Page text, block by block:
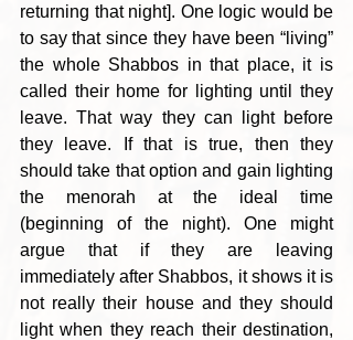
returning that night]. One logic would be
to say that since they have been “living”
the whole Shabbos in that place, it is
called their home for lighting until they
leave. That way they can light before
they leave. If that is true, then they
should take that option and gain lighting
the menorah at the ideal time
(beginning of the night). One might
argue that if they are leaving
immediately after Shabbos, it shows it is
not really their house and they should
light when they reach their destination,